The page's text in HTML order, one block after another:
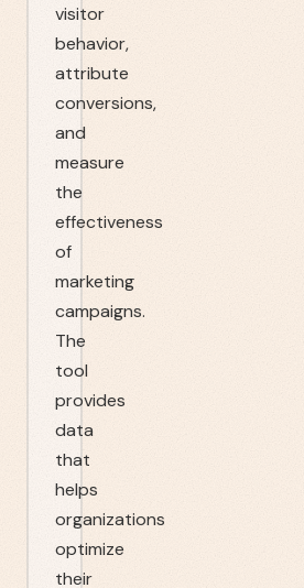
visitor
behavior,
attribute
conversions,
and
measure
the
effectiveness
of
marketing
campaigns.
The
tool
provides
data
that
helps
organizations
optimize
their